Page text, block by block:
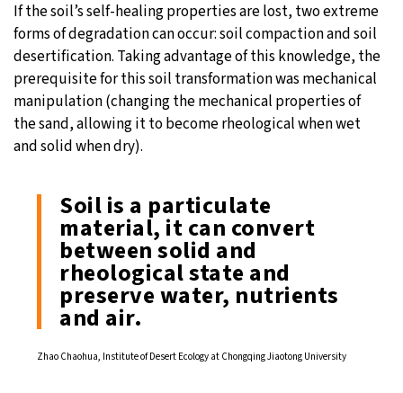
If the soil’s self-healing properties are lost, two extreme
forms of degradation can occur: soil compaction and soil
desertification. Taking advantage of this knowledge, the
prerequisite for this soil transformation was mechanical
manipulation (changing the mechanical properties of
the sand, allowing it to become rheological when wet
and solid when dry).
Soil is a particulate
material, it can convert
between solid and
rheological state and
preserve water, nutrients
and air.
Zhao Chaohua, Institute of Desert Ecology at Chongqing Jiaotong University